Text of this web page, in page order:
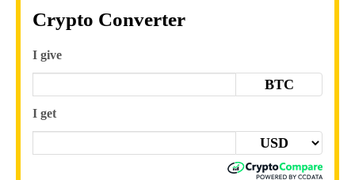
Crypto Converter
I give
BTC
I get